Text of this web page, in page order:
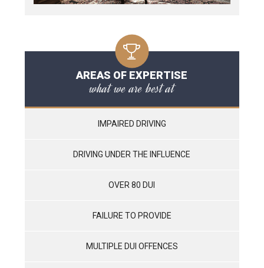
AREAS OF EXPERTISE
what we are best at
IMPAIRED DRIVING
DRIVING UNDER THE INFLUENCE
OVER 80 DUI
FAILURE TO PROVIDE
MULTIPLE DUI OFFENCES